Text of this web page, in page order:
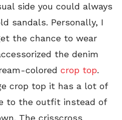
side you could always
sandals. Personally, I
the chance to wear
the denim
colored crop top.
crop top it has a lot of
to the outfit instead of
The crisscross